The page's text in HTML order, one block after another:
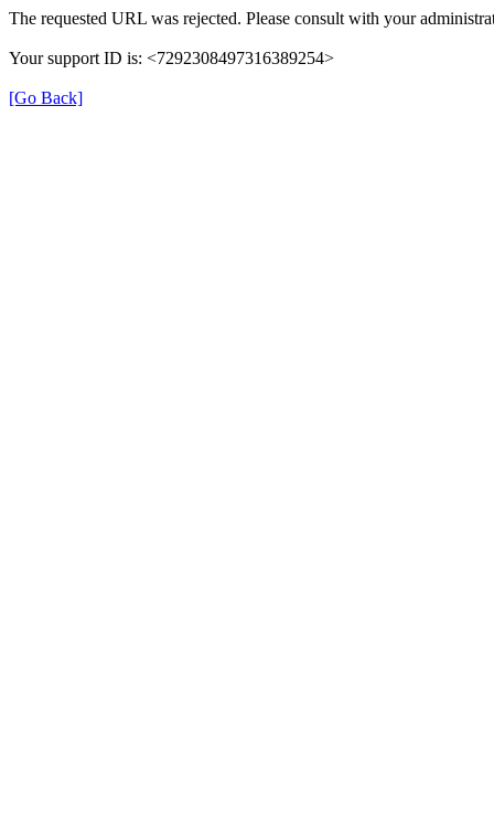
The requested URL was rejected. Please consult with your
Your support ID is: <7292308497316389254>
[Go Back]